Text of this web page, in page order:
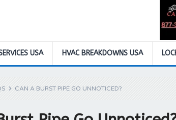
USA HVAC BREAKDOWNS USA
CAN A BURST PIPE GO UNNOTICED?